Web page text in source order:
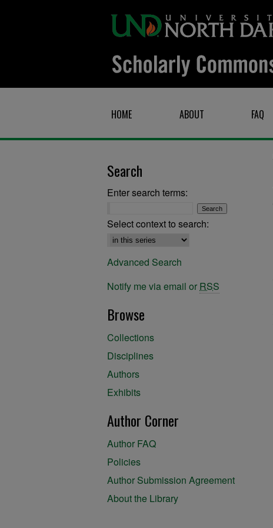
HOME ABOUT FAQ
Search
Enter search terms:
Select context to search:
Advanced Search
Notify me via email or RSS
Browse
Collections
Disciplines
Authors
Exhibits
Author Corner
Author FAQ
Policies
Author Submission Agreement
About the Library